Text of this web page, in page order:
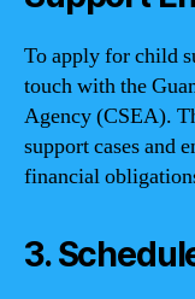
To apply for child
touch with the
Agency (CSEA).
support cases and
financial
3.